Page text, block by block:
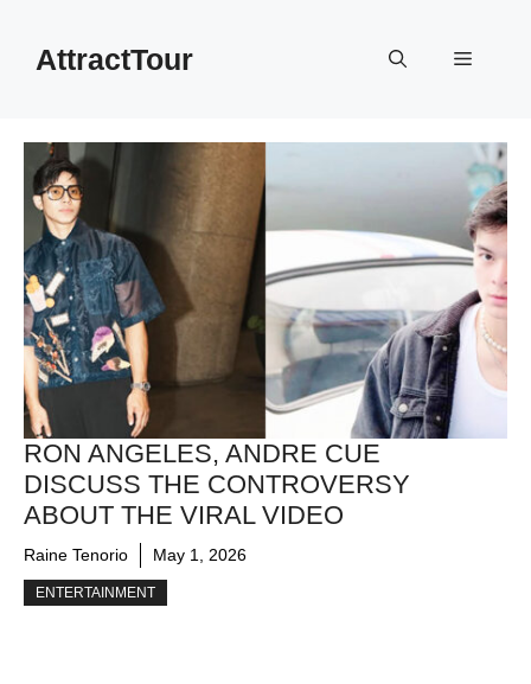
contentAttractTour Menu
RON ANGELES, ANDRE CUE
DISCUSS THE CONTROVERSY
ABOUT THE VIRAL VIDEO
Raine Tenorio May 1, 2026
ENTERTAINMENT